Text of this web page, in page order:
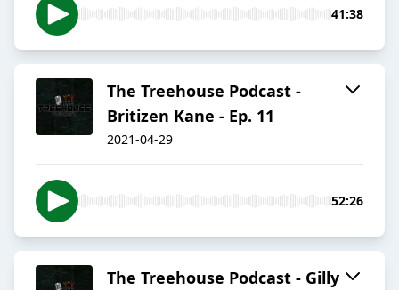
41:38
The Treehouse Podcast -
Britizen Kane - Ep. 11
2021-04-29
52:26
The Treehouse Podcast - Gilly